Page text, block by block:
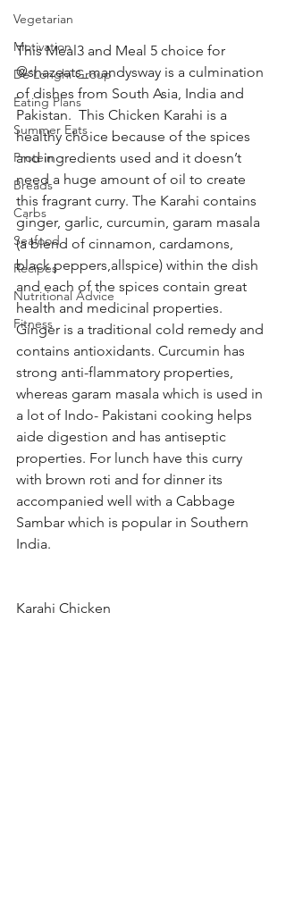
Vegetarian
Motivation
De’Longhi Group
Eating Plans
Summer Eats
Protein
Breads
Carbs
Seafood
Recipes
Nutritional Advice
Fitness
This Meal3 and Meal 5 choice for
@shazeats_mandysway is a culmination
of dishes from South Asia, India and
Pakistan.  This Chicken Karahi is a
healthy choice because of the spices
and ingredients used and it doesn’t
need a huge amount of oil to create
this fragrant curry. The Karahi contains
ginger, garlic, curcumin, garam masala
(a blend of cinnamon, cardamons,
black peppers,allspice) within the dish
and each of the spices contain great
health and medicinal properties.
Ginger is a traditional cold remedy and
contains antioxidants. Curcumin has
strong anti-flammatory properties,
whereas garam masala which is used in
a lot of Indo- Pakistani cooking helps
aide digestion and has antiseptic
properties. For lunch have this curry
with brown roti and for dinner its
accompanied well with a Cabbage
Sambar which is popular in Southern
India.
Karahi Chicken